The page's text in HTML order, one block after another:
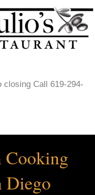
closing Call 619-294-
Diego